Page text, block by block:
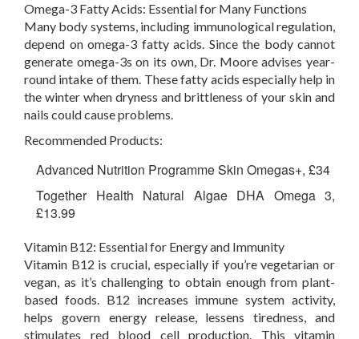
Omega-3 Fatty Acids: Essential for Many Functions
Many body systems, including immunological regulation,
depend on omega-3 fatty acids. Since the body cannot
generate omega-3s on its own, Dr. Moore advises year-
round intake of them. These fatty acids especially help in
the winter when dryness and brittleness of your skin and
nails could cause problems.
Recommended Products:
Advanced Nutrition Programme Skin Omegas+, £34
Together Health Natural Algae DHA Omega 3,
£13.99
Vitamin B12: Essential for Energy and Immunity
Vitamin B12 is crucial, especially if you’re vegetarian or
vegan, as it’s challenging to obtain enough from plant-
based foods. B12 increases immune system activity,
helps govern energy release, lessens tiredness, and
stimulates red blood cell production. This vitamin